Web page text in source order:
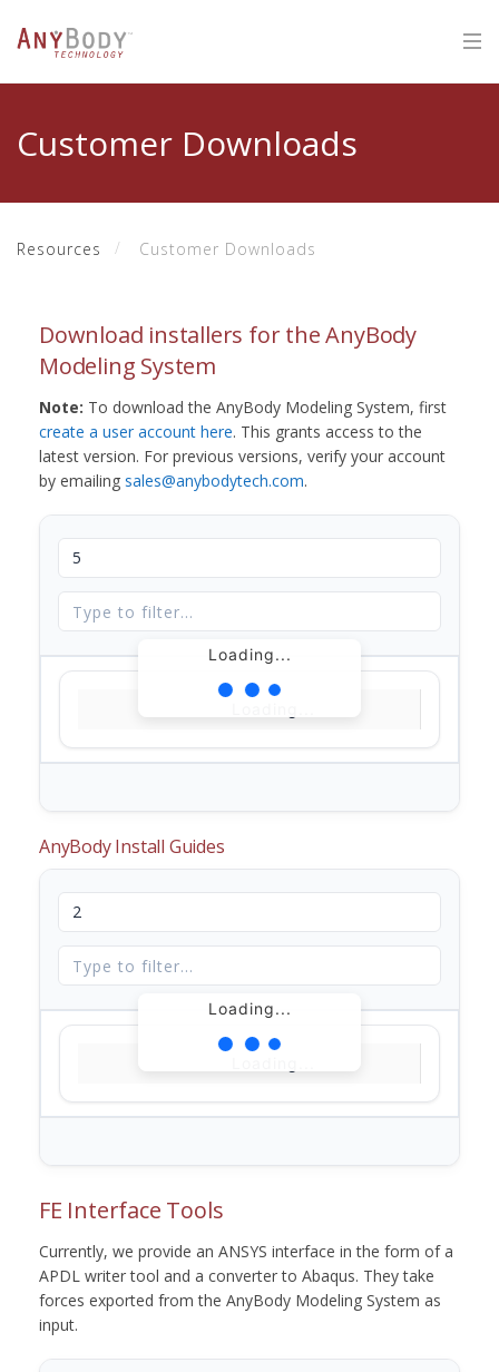
Customer Downloads
Resources Customer Downloads
Download installers for the AnyBody
Modeling System
Note: To download the AnyBody Modeling System, first
create a user account here. This grants access to the
latest version. For previous versions, verify your account
by emailing sales@anybodytech.com.
Loading...
AnyBody Install Guides
Loading...
FE Interface Tools
Currently, we provide an ANSYS interface in the form of a
APDL writer tool and a converter to Abaqus. They take
forces exported from the AnyBody Modeling System as
input.